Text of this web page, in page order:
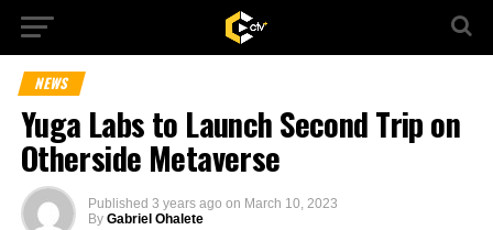
NEWS
Yuga Labs to Launch Second Trip on
Otherside Metaverse
Published 3 years ago on March 10, 2023
By Gabriel Ohalete